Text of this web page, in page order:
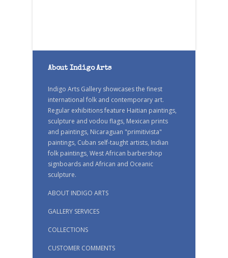
About Indigo Arts
Indigo Arts Gallery showcases the finest
international folk and contemporary art.
Regular exhibitions feature Haitian paintings,
sculpture and vodou flags, Mexican prints
and paintings, Nicaraguan "primitivista"
paintings, Cuban self-taught artists, Indian
folk paintings, West African barbershop
signboards and African and Oceanic
sculpture.
ABOUT INDIGO ARTS
GALLERY SERVICES
COLLECTIONS
CUSTOMER COMMENTS